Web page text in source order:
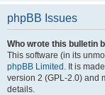
phpBB Issues
Who wrote this bulletin
This software (in its
phpBB Limited . It is
version 2 (GPL-2.0) and
details.